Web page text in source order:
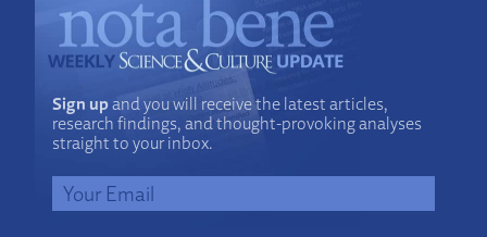
Sign upand you will receive the latest articles,
research findings, and thought-provoking analyses
straight to your inbox.